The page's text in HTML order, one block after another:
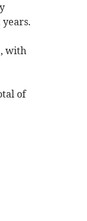
with
of